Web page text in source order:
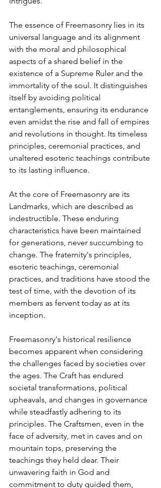
The essence of Freemasonry lies in its
universal language and its alignment
with the moral and philosophical
aspects of a shared belief in the
existence of a Supreme Ruler and the
immortality of the soul. It distinguishes
itself by avoiding political
entanglements, ensuring its endurance
even amidst the rise and fall of empires
and revolutions in thought. Its timeless
principles, ceremonial practices, and
unaltered esoteric teachings contribute
to its lasting influence.
At the core of Freemasonry are its
Landmarks, which are described as
indestructible. These enduring
characteristics have been maintained
for generations, never succumbing to
change. The fraternity's principles,
esoteric teachings, ceremonial
practices, and traditions have stood the
test of time, with the devotion of its
members as fervent today as at its
inception.
Freemasonry's historical resilience
becomes apparent when considering
the challenges faced by societies over
the ages. The Craft has endured
societal transformations, political
upheavals, and changes in governance
while steadfastly adhering to its
principles. The Craftsmen, even in the
face of adversity, met in caves and on
mountain tops, preserving the
teachings they held dear. Their
unwavering faith in God and
commitment to duty guided them,